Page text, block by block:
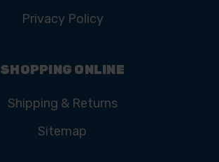
Privacy Policy
SHOPPING ONLINE
Shipping & Returns
Sitemap